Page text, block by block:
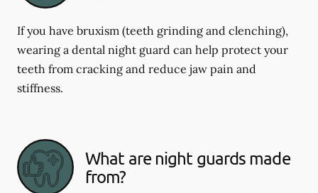
If you have bruxism (teeth grinding and clenching),
wearing a dental night guard can help protect your
teeth from cracking and reduce jaw pain and
stiffness.
What are night guards made
from?